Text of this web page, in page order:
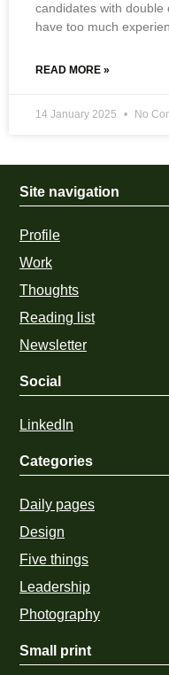
candidates with double
have too much
READ MORE »
14 January 2025 No
Site navigation
Profile
Work
Thoughts
Reading list
Newsletter
Social
LinkedIn
Categories
Daily pages
Design
Five things
Leadership
Photography
Small print